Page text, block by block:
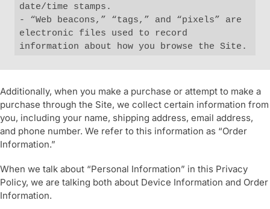
date/time stamps.
- “Web beacons,” “tags,” and “pixels” are
electronic files used to record
information about how you browse the Site.
Additionally, when you make a purchase or attempt to make a
purchase through the Site, we collect certain information from
you, including your name, shipping address, email address,
and phone number. We refer to this information as “Order
Information.”
When we talk about “Personal Information” in this Privacy
Policy, we are talking both about Device Information and Order
Information.